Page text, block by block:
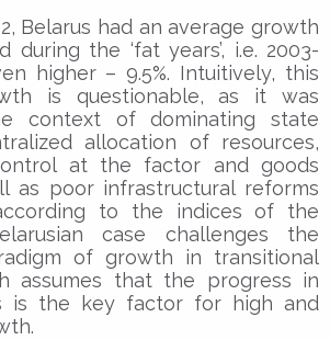
Belarus had an average growth
during the ‘fat years’, i.e. 2003-
higher – 9.5%. Intuitively, this
is questionable, as it was
context of dominating state
allocation of resources,
at the factor and goods
as poor infrastructural reforms
to the indices of the
case challenges the
of growth in transitional
assumes that the progress in
is the key factor for high and